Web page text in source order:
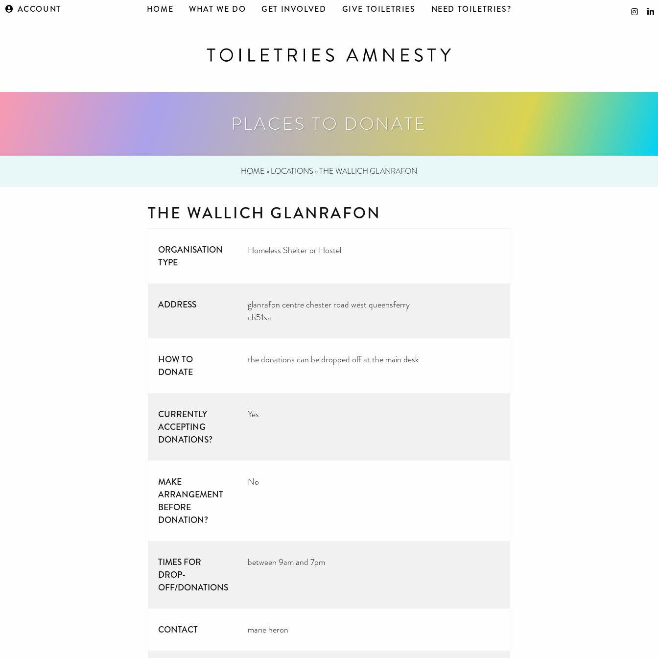
ACCOUNT HOME WHAT WE DO GET INVOLVED GIVE TOILETRIES NEED TOILETRIES?
PLACES TO DONATE
HOME »LOCATIONS »THE WALLICH GLANRAFON
THE WALLICH GLANRAFON
ORGANISATION
TYPE
Homeless Shelter or Hostel
ADDRESS
glanrafon centre chester road west queensferry
ch51sa
HOW TO
DONATE
the donations can be dropped off at the main desk
CURRENTLY
ACCEPTING
DONATIONS?
Yes
MAKE
ARRANGEMENT
BEFORE
DONATION?
No
TIMES FOR
DROP-
OFF/DONATIONS
between 9am and 7pm
CONTACT marie heron